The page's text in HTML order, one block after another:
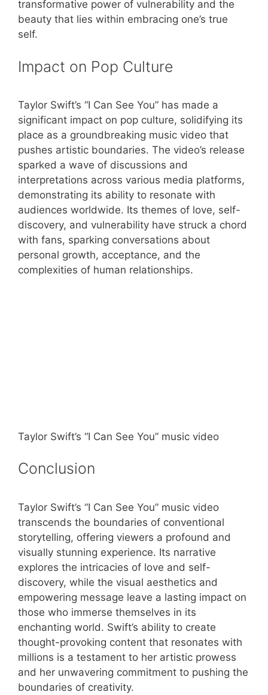
transformative power of vulnerability and the
beauty that lies within embracing one’s true
self.
Impact on Pop Culture
Taylor Swift’s “I Can See You” has made a
significant impact on pop culture, solidifying its
place as a groundbreaking music video that
pushes artistic boundaries. The video’s release
sparked a wave of discussions and
interpretations across various media platforms,
demonstrating its ability to resonate with
audiences worldwide. Its themes of love, self-
discovery, and vulnerability have struck a chord
with fans, sparking conversations about
personal growth, acceptance, and the
complexities of human relationships.
Taylor Swift’s “I Can See You” music video
Conclusion
Taylor Swift’s “I Can See You” music video
transcends the boundaries of conventional
storytelling, offering viewers a profound and
visually stunning experience. Its narrative
explores the intricacies of love and self-
discovery, while the visual aesthetics and
empowering message leave a lasting impact on
those who immerse themselves in its
enchanting world. Swift’s ability to create
thought-provoking content that resonates with
millions is a testament to her artistic prowess
and her unwavering commitment to pushing the
boundaries of creativity.